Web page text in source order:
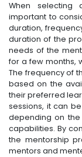
When selecting
important to
duration,
duration of the
needs of the
for a few months,
The frequency of
based on the
their preferred
sessions, it can
depending on
capabilities. By
the mentorship
mentors and